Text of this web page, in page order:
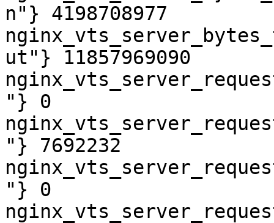
n"} 4198708977
ut"} 11857969090
"} 0
"} 7692232
"} 0